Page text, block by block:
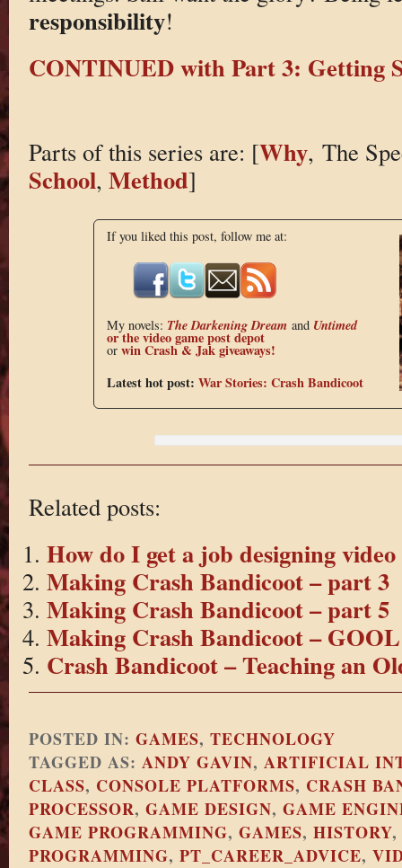
responsibility!
CONTINUED with Part 3: Getting
Parts of this series are: [Why, The
School, Method]
If you liked this post, follow me at:
My novels: The Darkening Dreamand Untimed
or thevideo game post depot
or win Crash & Jak giveaways!
Latest hot post: War Stories: Crash Bandicoot
Related posts:
How do I get a job designing video
Making Crash Bandicoot – part 3
Making Crash Bandicoot – part 5
Making Crash Bandicoot –
Crash Bandicoot – Teaching an
POSTED IN: GAMES, TECHNOLOGY
TAGGED AS: ANDY GAVIN, ARTIFICIAL
CLASS, CONSOLE PLATFORMS, CRASH
PROCESSOR, GAME DESIGN, GAME
GAME PROGRAMMING, GAMES, HISTORY,
PROGRAMMING, PT_CAREER_ADVICE,